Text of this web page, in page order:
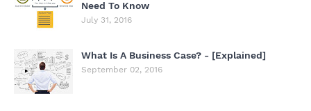
Need To Know
July 31, 2016
What Is A Business Case? - [Explained]
September 02, 2016